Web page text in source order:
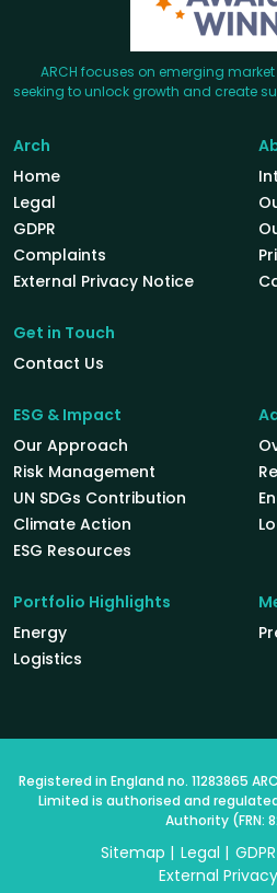
ARCH focuses on emerging
seeking to unlock growth and create
Arch
Home
Legal
GDPR
Complaints
External Privacy Notice
Get in Touch
Contact Us
ESG & Impact
Our Approach
Risk Management
UN SDGs Contribution
Climate Action
ESG Resources
Portfolio Highlights
Energy
Logistics
Registered in England no. 11283865
Limited is authorised and
Authority (FRN:
Sitemap Legal GDPR
External